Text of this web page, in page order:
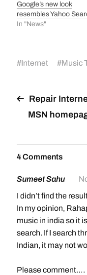
Google’s new look
resembles Yahoo
In "News"
#Internet #Music
Repair
MSN
4 Comments
Sumeet Sahu
I didn’t find the
In my opinion,
music in india so it
search. If I search
Indian, it may not
Please comment….